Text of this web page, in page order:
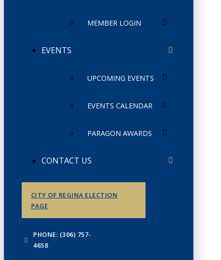
MEMBER LOGIN
EVENTS
UPCOMING EVENTS
EVENTS CALENDAR
PARAGON AWARDS
CONTACT US
CITY OF REGINA ELECTION
PAGE
PHONE: (306) 757-
4658